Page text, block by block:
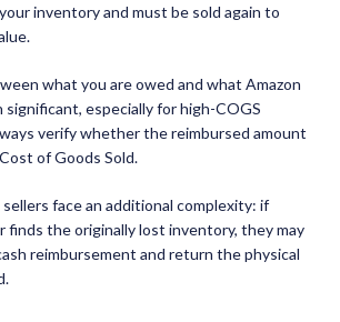
inventory and must be sold again to
what you are owed and what Amazon
significant, especially for high-COGS
verify whether the reimbursed amount
of Goods Sold.
sellers face an additional complexity: if
finds the originally lost inventory, they may
reimbursement and return the physical